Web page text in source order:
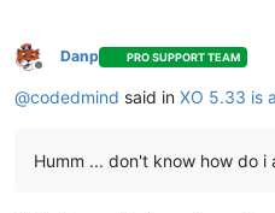
Offline
Danp PRO SUPPORT TEAM
@codedmind said in XO 5.33 is
Humm ... don't know how do i